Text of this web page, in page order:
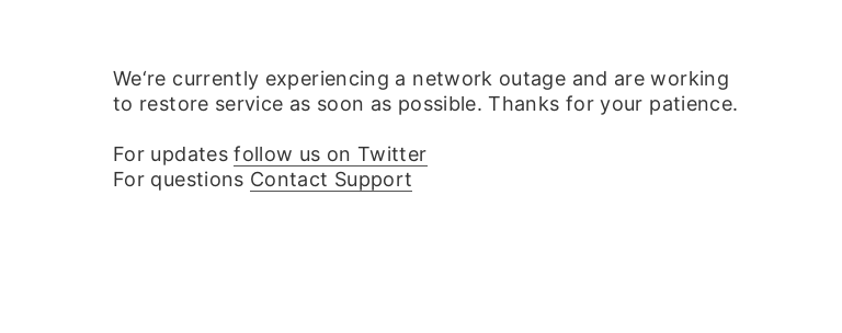
We‘re currently experiencing a network outage and are working
to restore service as soon as possible. Thanks for your patience.
For updatesfollow us on Twitter
For questions Contact Support